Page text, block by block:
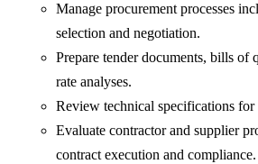
Manage procurement processes
selection and negotiation.
Prepare tender documents, bills of
rate analyses.
Review technical specifications for
Evaluate contractor and supplier
contract execution and compliance.